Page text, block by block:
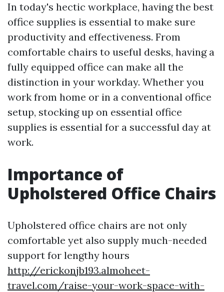
In today's hectic workplace, having the best
office supplies is essential to make sure
productivity and effectiveness. From
comfortable chairs to useful desks, having a
fully equipped office can make all the
distinction in your workday. Whether you
work from home or in a conventional office
setup, stocking up on essential office
supplies is essential for a successful day at
work.
Importance of
Upholstered Office Chairs
Upholstered office chairs are not only
comfortable yet also supply much-needed
support for lengthy hours
http://erickonjb193.almoheet-
travel.com/raise-your-work-space-with-